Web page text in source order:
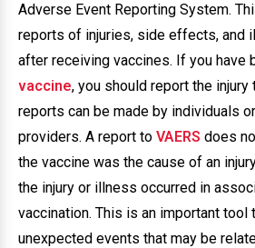
Adverse Event Reporting System.
reports of injuries, side effects, and
after receiving vaccines. If you have
vaccine, you should report the injury
reports can be made by individuals
providers. A report to VAERS does
the vaccine was the cause of an
the injury or illness occurred in
vaccination. This is an important tool
unexpected events that may be